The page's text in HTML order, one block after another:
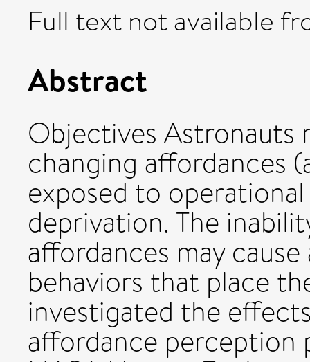
Full text not available
Abstract
Objectives Astronauts
changing affordances
exposed to
deprivation. The
affordances may
behaviors that place
investigated the
affordance perception